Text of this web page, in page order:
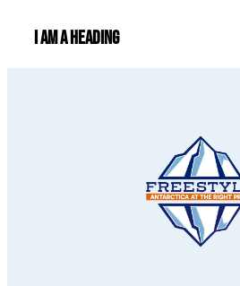
I am a heading